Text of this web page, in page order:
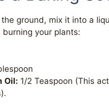
ground, mix it into a
your plants:
Oil: 1/2 Teaspoon (This